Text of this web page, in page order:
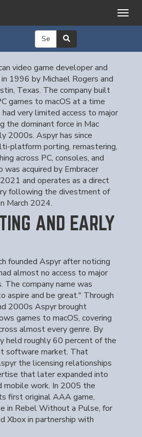
video game developer and
1996 by Michael Rogers and
Texas. The company built
games to macOS at a time
very limited access to major
the dominant force in Mac
2000s. Aspyr has since
platform porting, remastering,
across PC, consoles, and
acquired by Embracer
and operates as a direct
following the divestment of
March 2024.
AND EARLY
founded Aspyr after noticing
almost no access to major
The company name was
aspire and be great." Through
2000s Aspyr brought
games to macOS, covering
almost every genre. By
held roughly 60 percent of the
software market. That
the licensing relationships
that later expanded into
mobile work. In 2005 the
first original AAA game,
in Rebel Without a Pulse, for
Xbox in partnership with